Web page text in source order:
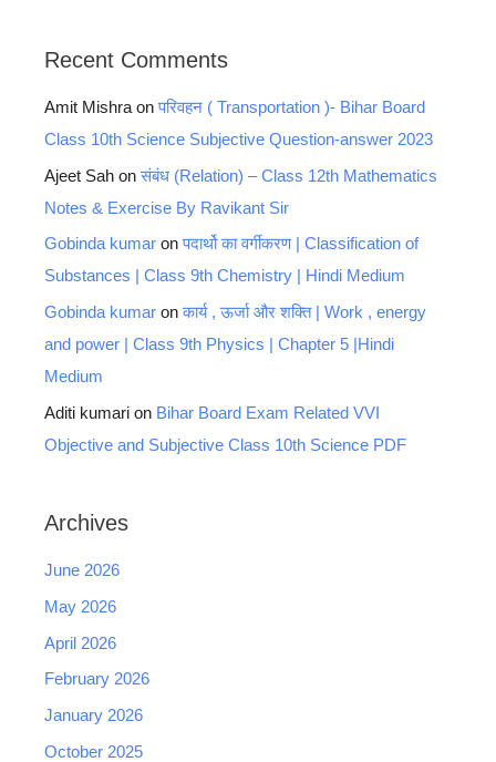
Recent Comments
Amit Mishra onपरिवहन ( Transportation )- Bihar Board
Class 10th Science Subjective Question-answer 2023
Ajeet Sah onसंबंध (Relation) – Class 12th Mathematics
Notes & Exercise By Ravikant Sir
Gobinda kumar onपदार्थो का वर्गीकरण | Classification of
Substances | Class 9th Chemistry | Hindi Medium
Gobinda kumar onकार्य , ऊर्जा और शक्ति | Work , energy
and power | Class 9th Physics | Chapter 5 |Hindi
Medium
Aditi kumari on Bihar Board Exam Related VVI
Objective and Subjective Class 10th Science PDF
Archives
June 2026
May 2026
April 2026
February 2026
January 2026
October 2025